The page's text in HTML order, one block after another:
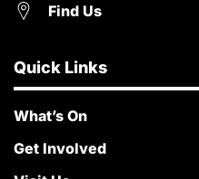
Find Us
Quick Links
What’s On
Get Involved